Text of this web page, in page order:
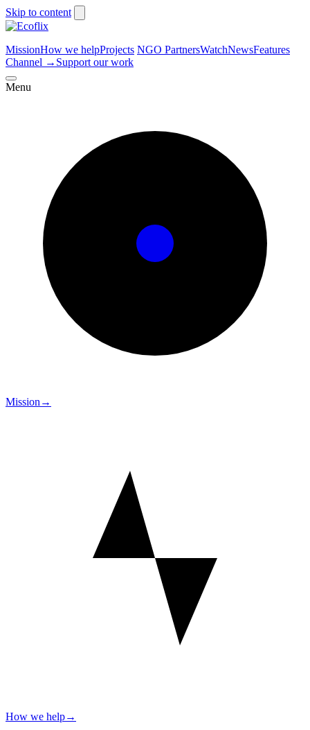
Skip to content
MissionHow we helpProjects NGO PartnersWatchNewsFeatures
Channel → Support our work
Menu
Mission →
How we help→